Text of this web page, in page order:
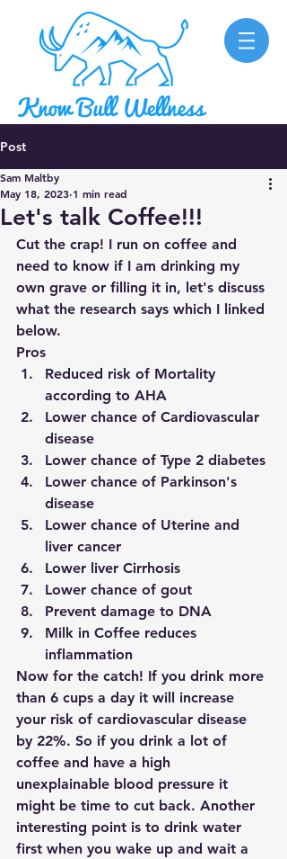
Post
Let's talk Coffee!!!
Sam Maltby
May 18, 2023 1 min read
Cut the crap! I run on coffee and
need to know if I am drinking my
own grave or filling it in, let's discuss
what the research says which I linked
below.
Pros
Reduced risk of Mortality
according to AHA
Lower chance of Cardiovascular
disease
Lower chance of Type 2 diabetes
Lower chance of Parkinson's
disease
Lower chance of Uterine and
liver cancer
Lower liver Cirrhosis
Lower chance of gout
Prevent damage to DNA
Milk in Coffee reduces
inflammation
Now for the catch! If you drink more
than 6 cups a day it will increase
your risk of cardiovascular disease
by 22%. So if you drink a lot of
coffee and have a high
unexplainable blood pressure it
might be time to cut back. Another
interesting point is to drink water
first when you wake up and wait a